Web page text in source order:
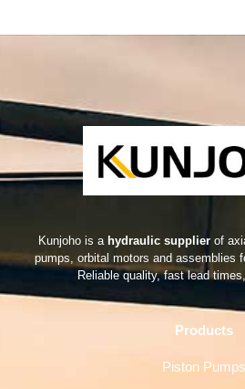
Kunjoho is a hydraulic supplier of
pumps, orbital motors and assemblies
Reliable quality, fast lead
Products
Piston Pumps